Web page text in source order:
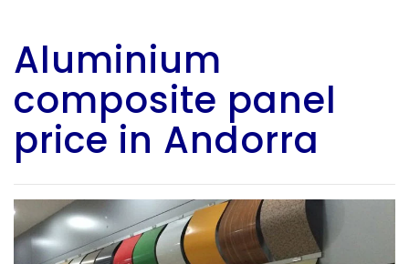
Aluminium
composite panel
price in Andorra